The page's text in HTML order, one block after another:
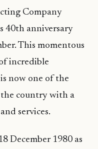
Company
40th anniversary
This momentous
incredible
now one of the
the country with a
services.
December 1980 as